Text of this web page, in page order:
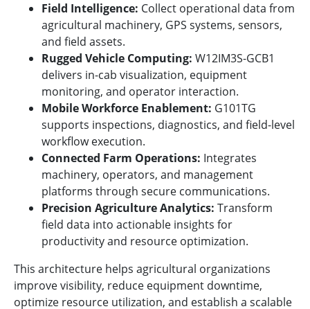
Field Intelligence: Collect operational data from
agricultural machinery, GPS systems, sensors,
and field assets.
Rugged Vehicle Computing: W12IM3S-GCB1
delivers in-cab visualization, equipment
monitoring, and operator interaction.
Mobile Workforce Enablement: G101TG
supports inspections, diagnostics, and field-level
workflow execution.
Connected Farm Operations: Integrates
machinery, operators, and management
platforms through secure communications.
Precision Agriculture Analytics: Transform
field data into actionable insights for
productivity and resource optimization.
This architecture helps agricultural organizations
improve visibility, reduce equipment downtime,
optimize resource utilization, and establish a scalable